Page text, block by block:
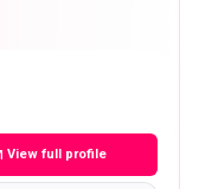
View full profile